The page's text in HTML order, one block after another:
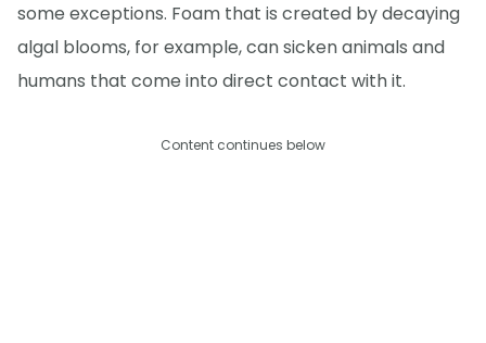
some exceptions. Foam that is created by decaying
algal blooms, for example, can sicken animals and
humans that come into direct contact with it.
Content continues below